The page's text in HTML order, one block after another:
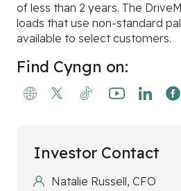
of less than 2 years. The
loads that use non-standard
available to select customers.
Find Cyngn on:
Investor Contact
Natalie Russell, CFO